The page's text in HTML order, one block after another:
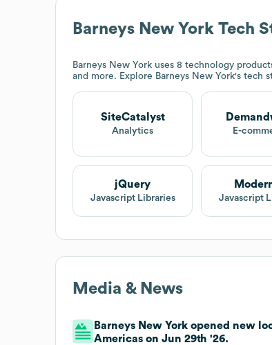
Barneys New York Tech
Barneys New York uses 8 technology
and more. Explore Barneys New York's tech
SiteCatalyst
Analytics E-
jQuery
Javascript Libraries Javascript
Media & News
Barneys New York opened new
Americas on Jun 29th '26.